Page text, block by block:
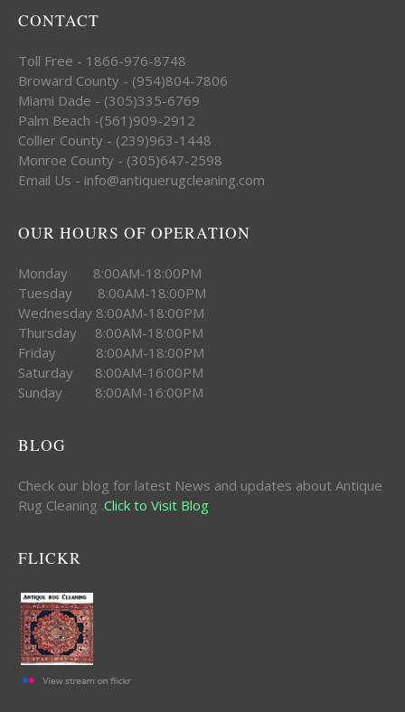
CONTACT
Toll Free - 1866-976-8748
Broward County - (954)804-7806
Miami Dade - (305)335-6769
Palm Beach -(561)909-2912
Collier County - (239)963-1448
Monroe County - (305)647-2598
Email Us - info@antiquerugcleaning.com
OUR HOURS OF OPERATION
Monday 8:00AM-18:00PM
Tuesday 8:00AM-18:00PM
Wednesday 8:00AM-18:00PM
Thursday 8:00AM-18:00PM
Friday 8:00AM-18:00PM
Saturday 8:00AM-16:00PM
Sunday 8:00AM-16:00PM
BLOG
Check our blog for latest News and updates about Antique
Rug Cleaning .Click to Visit Blog
FLICKR